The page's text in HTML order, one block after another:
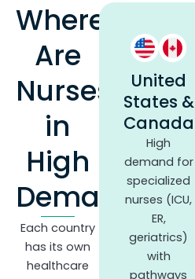
Where
Are
Nurses
in
High
Demand?
Each country
has its own
healthcare
United
States &
Canada
High
demand for
specialized
nurses (ICU,
ER,
geriatrics)
with
pathways